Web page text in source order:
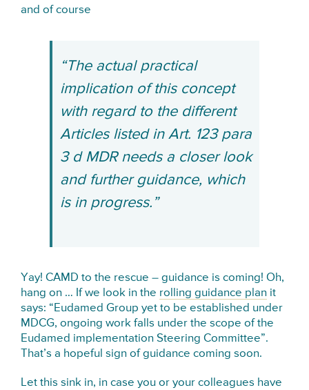
and of course
“The actual practical
implication of this concept
with regard to the different
Articles listed in Art. 123 para
3 d MDR needs a closer look
and further guidance, which
is in progress.”
Yay! CAMD to the rescue – guidance is coming! Oh,
hang on … If we look in the rolling guidance plan it
says: “Eudamed Group yet to be established under
MDCG, ongoing work falls under the scope of the
Eudamed implementation Steering Committee”.
That’s a hopeful sign of guidance coming soon.
Let this sink in, in case you or your colleagues have